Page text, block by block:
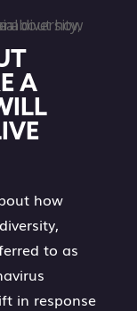
A
how
to as
in response